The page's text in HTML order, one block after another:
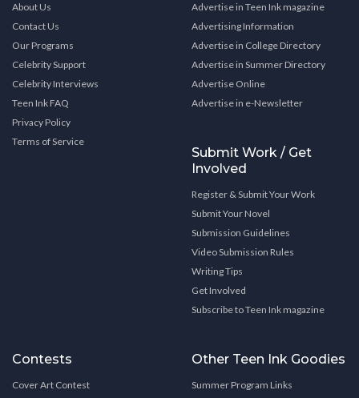
About Us
Contact Us
Our Programs
Celebrity Support
Celebrity Interviews
Teen Ink FAQ
Privacy Policy
Terms of Service
Advertise in Teen Ink magazine
Advertising Information
Advertise in College Directory
Advertise in Summer Directory
Advertise Online
Advertise in e-Newsletter
Submit Work / Get
Involved
Register & Submit Your Work
Submit Your Novel
Submission Guidelines
Video Submission Rules
Writing Tips
Get Involved
Subscribe to Teen Ink magazine
Contests
Cover Art Contest
Other Teen Ink Goodies
Summer Program Links